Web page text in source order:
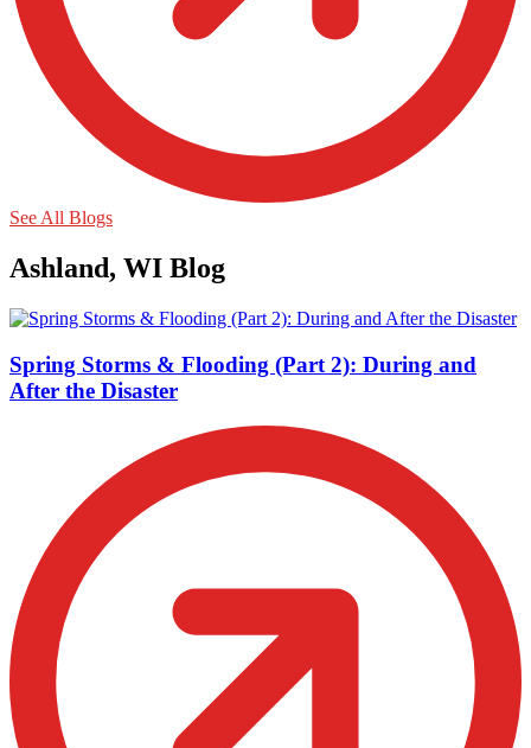
See All Blogs
Ashland, WI Blog
Spring Storms & Flooding (Part 2): During and
After the Disaster